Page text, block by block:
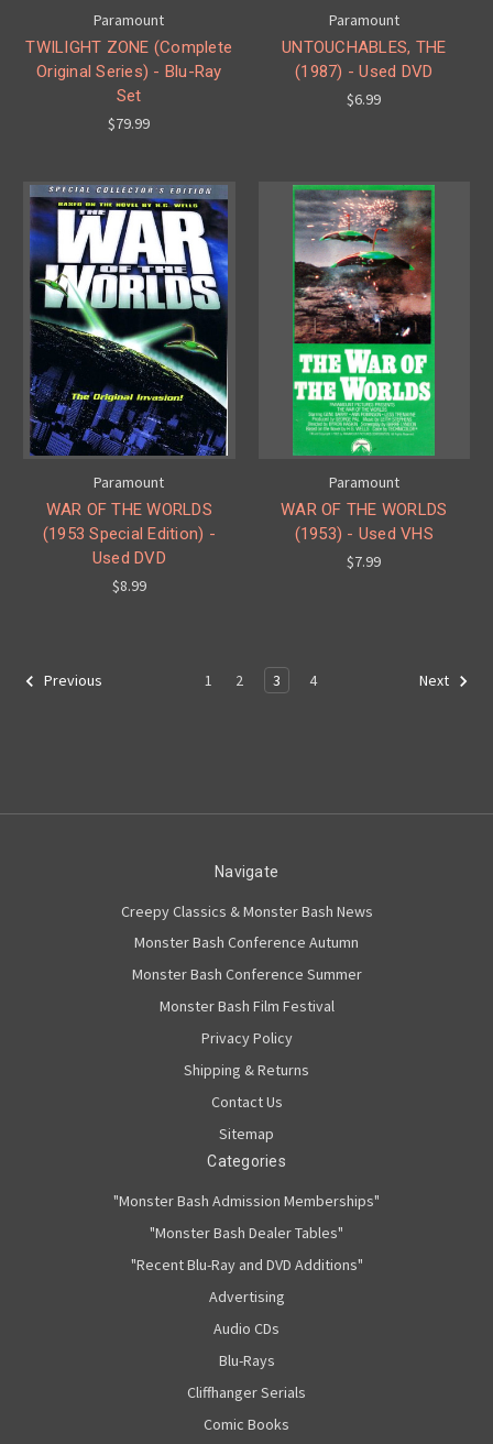
Paramount
TWILIGHT ZONE (Complete
Original Series) - Blu-Ray
Set
$79.99
Paramount
UNTOUCHABLES, THE
(1987) - Used DVD
$6.99
Paramount
WAR OF THE WORLDS
(1953 Special Edition) -
Used DVD
$8.99
Paramount
WAR OF THE WORLDS
(1953) - Used VHS
$7.99
Previous 1 2 3 4 Next
Navigate
Creepy Classics & Monster Bash News
Monster Bash Conference Autumn
Monster Bash Conference Summer
Monster Bash Film Festival
Privacy Policy
Shipping & Returns
Contact Us
Sitemap
Categories
"Monster Bash Admission Memberships"
"Monster Bash Dealer Tables"
"Recent Blu-Ray and DVD Additions"
Advertising
Audio CDs
Blu-Rays
Cliffhanger Serials
Comic Books